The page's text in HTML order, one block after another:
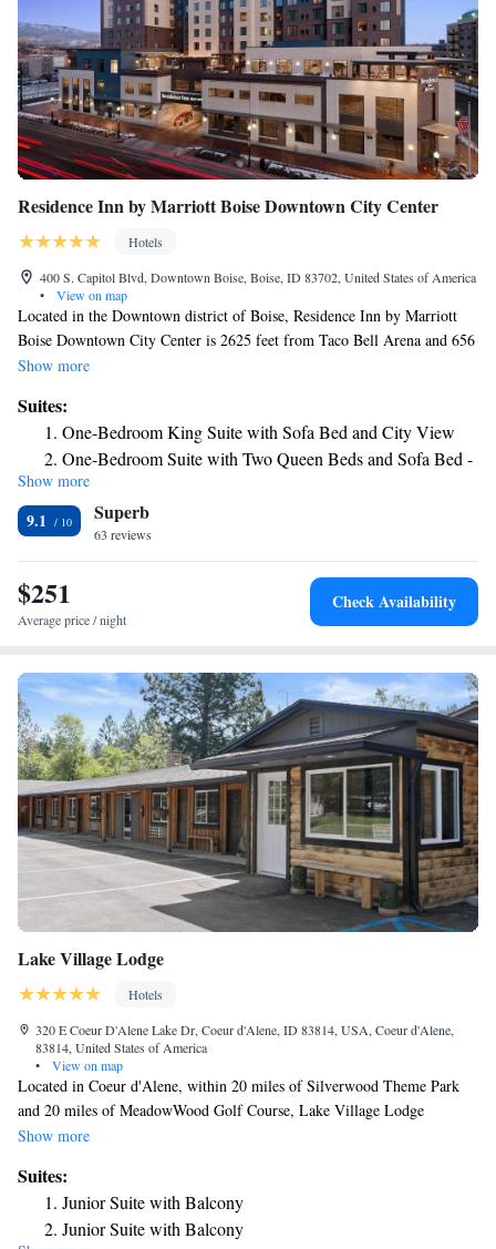
Residence Inn by Marriott Boise Downtown City Center
Hotels
400 S. Capitol Blvd, Downtown Boise, Boise, ID 83702, United States of America
•
View on map
Located in the Downtown district of Boise, Residence Inn by Marriott
Boise Downtown City Center is 2625 feet from Taco Bell Arena and 656
feet from CenturyLink Arena Boise. The property is close to several
Boise and a 5-minute walk from Boise Art Museum. The property
provides a 24-hour front desk. All units in the hotel are fitted with a flat-
screen TV with cable channels, a fully equipped kitchen, and a separate
living room area. Residence Inn by Marriott Boise Downtown City
Center offers a range of wellness facilities including a swimming pool, a
hot tub, and a fitness center. A complimentary grocery delivery service is
available. A bar and restaurant are also available. A complimentary hot
breakfast is offered. Popular points of interest near the accommodations
include Idaho Black History Museum, Idaho State Capitol and Boise
State University. The nearest airport is Boise Airport, 3.7 mi from
Show more
Suites:
One-Bedroom King Suite with Sofa Bed and City View
One-Bedroom Suite with Two Queen Beds and Sofa Bed -
City View
Two-Bedroom Suite with City View
Show more
9.1 Superb
63 reviews
$251
Average price / night
Check Availability
Lake Village Lodge
Hotels
320 E Coeur D'Alene Lake Dr, Coeur d'Alene, ID 83814, USA, Coeur d'Alene,
83814, United States of America
•
View on map
Located in Coeur d'Alene, within 20 miles of Silverwood Theme Park
and 20 miles of MeadowWood Golf Course, Lake Village Lodge
provides accommodations with a garden and free WiFi throughout the
features family rooms. Complete with a private bathroom equipped with
a shower and free toiletries, guest rooms at the hotel have a flat-screen
TV and air conditioning, and selected rooms are equipped with a
Show more
Suites:
Junior Suite with Balcony
Junior Suite with Balcony